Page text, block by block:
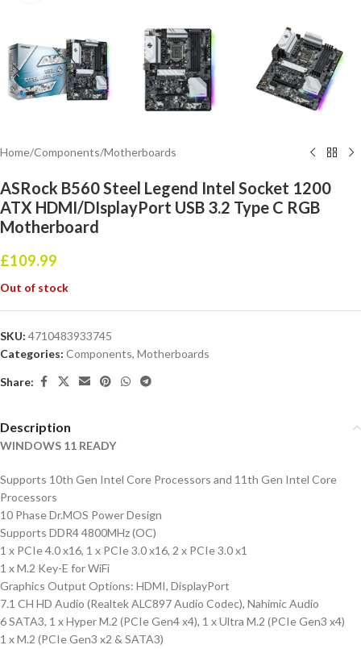
Home/Components/Motherboards
ASRock B560 Steel Legend Intel Socket 1200
ATX HDMI/DIsplayPort USB 3.2 Type C RGB
Motherboard
£109.99
Out of stock
SKU: 4710483933745
Categories: Components, Motherboards
Share:
Description
WINDOWS 11 READY
Supports 10th Gen Intel Core Processors and 11th Gen Intel Core
Processors
10 Phase Dr.MOS Power Design
Supports DDR4 4800MHz (OC)
1 x PCIe 4.0 x16, 1 x PCIe 3.0 x16, 2 x PCIe 3.0 x1
1 x M.2 Key-E for WiFi
Graphics Output Options: HDMI, DisplayPort
7.1 CH HD Audio (Realtek ALC897 Audio Codec), Nahimic Audio
6 SATA3, 1 x Hyper M.2 (PCIe Gen4 x4), 1 x Ultra M.2 (PCIe Gen3 x4)
1 x M.2 (PCIe Gen3 x2 & SATA3)